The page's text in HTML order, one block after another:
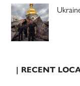
| RECENT